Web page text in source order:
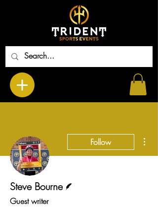
Follow
Steve Bourne
Guest writer